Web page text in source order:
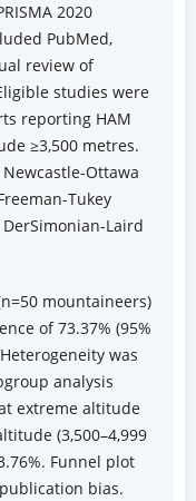
2020
PubMed,
review of
studies were
reporting HAM
≥3,500 metres.
Ottawa
Tukey
Laird
mountaineers)
of 73.37% (95%
was
analysis
extreme altitude
(3,500–4,999
Funnel plot
bias.